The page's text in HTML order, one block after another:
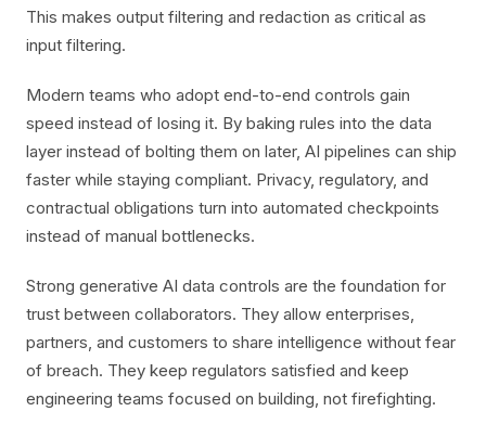
This makes output filtering and redaction as critical as
input filtering.
Modern teams who adopt end-to-end controls gain
speed instead of losing it. By baking rules into the data
layer instead of bolting them on later, AI pipelines can ship
faster while staying compliant. Privacy, regulatory, and
contractual obligations turn into automated checkpoints
instead of manual bottlenecks.
Strong generative AI data controls are the foundation for
trust between collaborators. They allow enterprises,
partners, and customers to share intelligence without fear
of breach. They keep regulators satisfied and keep
engineering teams focused on building, not firefighting.